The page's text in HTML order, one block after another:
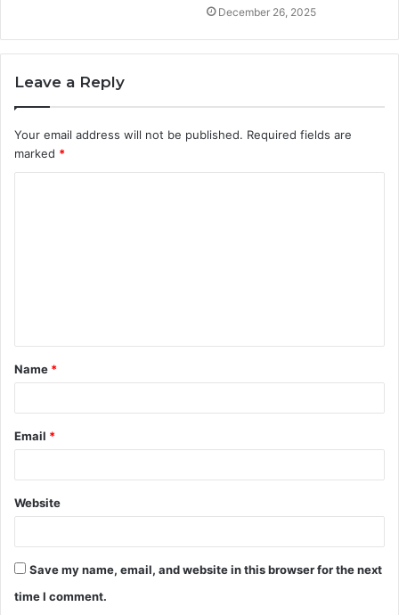
December 26, 2025
Leave a Reply
Your email address will not be published. Required fields are
marked *
t
*
Name *
Email *
Website
Save my name, email, and website in this browser for the next
time I comment.